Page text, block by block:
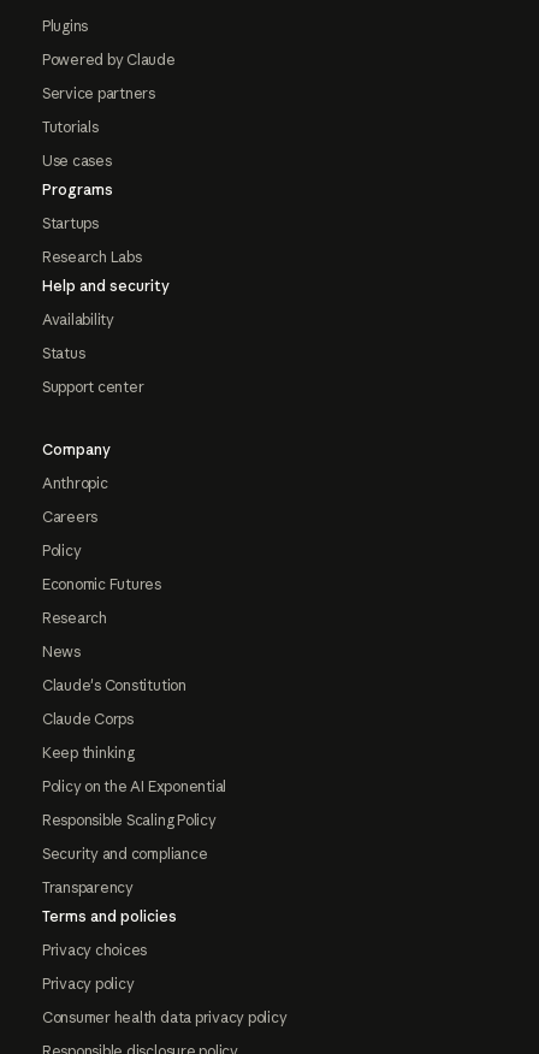
Plugins
Powered by Claude
Service partners
Tutorials
Use cases
Programs
Startups
Research Labs
Help and security
Availability
Status
Support center
Company
Anthropic
Careers
Policy
Economic Futures
Research
News
Claude's Constitution
Claude Corps
Keep thinking
Policy on the AI Exponential
Responsible Scaling Policy
Security and compliance
Transparency
Terms and policies
Privacy choices
Privacy policy
Consumer health data privacy policy